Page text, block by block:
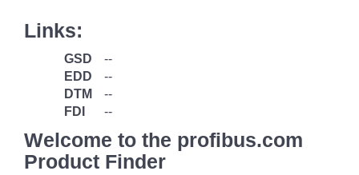
Links:
GSD
--
EDD
--
DTM
--
FDI
--
Welcome to the profibus.com
Product Finder